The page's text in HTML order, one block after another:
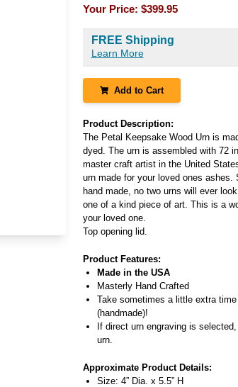
Your Price: $399.95
FREE Shipping
Learn More
Add to Cart
Product Description:
The Petal Keepsake Wood Urn is
dyed. The urn is assembled with 72
master craft artist in the United
urn made for your loved ones ashes.
hand made, no two urns will ever
one of a kind piece of art. This is a
your loved one.
Top opening lid.
Product Features:
Made in the USA
Masterly Hand Crafted
Take sometimes a little extra
(handmade)!
If direct urn engraving is
urn.
Approximate Product Details:
Size: 4” Dia. x 5.5” H